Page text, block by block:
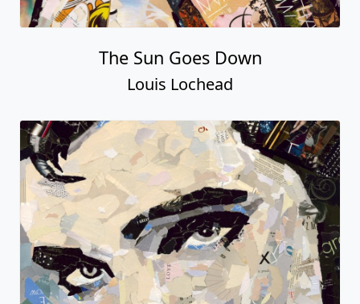
The Sun Goes Down
Louis Lochead